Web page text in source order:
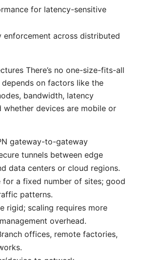
for latency-sensitive
enforcement across distributed
There’s no one-size-fits-all
depends on factors like the
bandwidth, latency
whether devices are mobile or
gateway-to-gateway
tunnels between edge
data centers or cloud regions.
for a fixed number of sites; good
patterns.
rigid; scaling requires more
overhead.
offices, remote factories,